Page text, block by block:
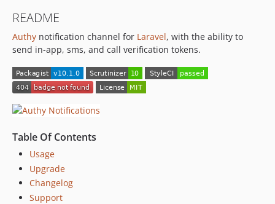
v0.0.4
v0.0.3
v0.0.2
v0.0.1
dev-develop
README
Authy notification channel for Laravel, with the ability to
send in-app, sms, and call verification tokens.
Table Of Contents
Usage
Upgrade
Changelog
Support